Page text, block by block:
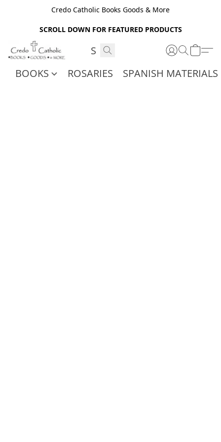
Credo Catholic Books Goods & More
SCROLL DOWN FOR FEATURED PRODUCTS
BOOKS ROSARIES SPANISH MATERIALS